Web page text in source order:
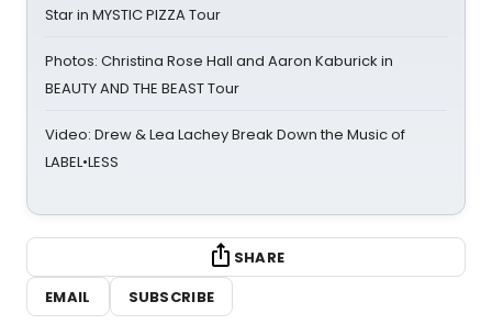
Star in MYSTIC PIZZA Tour
Photos: Christina Rose Hall and Aaron Kaburick in
BEAUTY AND THE BEAST Tour
Video: Drew & Lea Lachey Break Down the Music of
LABEL•LESS
SHARE
EMAIL
SUBSCRIBE